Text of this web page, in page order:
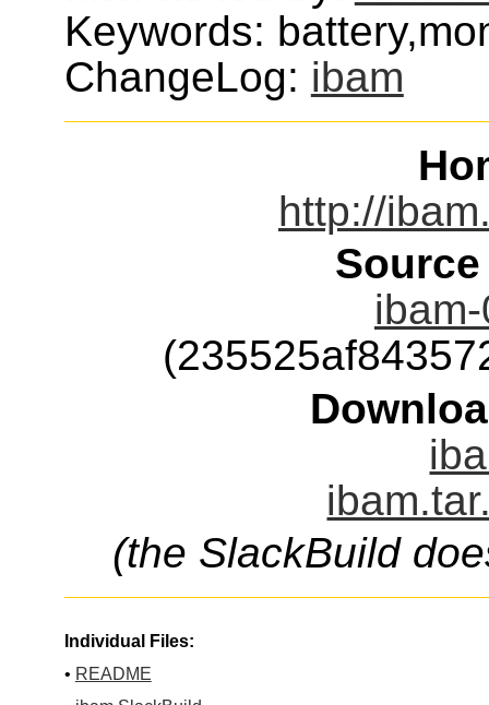
Keywords:
ChangeLog: ibam
http://
(the SlackBuild
Individual Files:
• README